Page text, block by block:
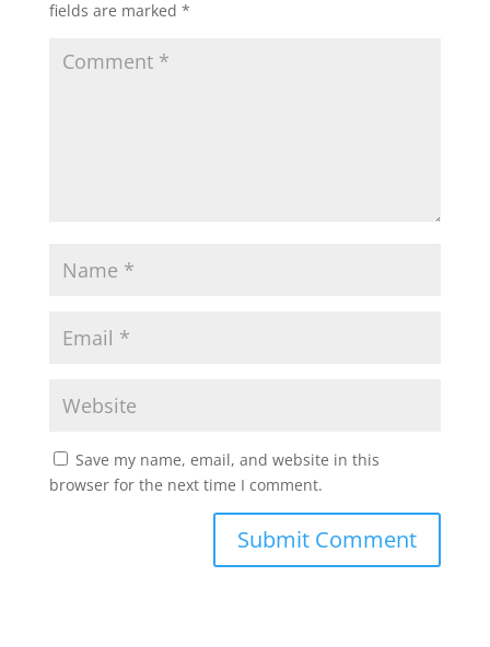
fields are marked *
Save my name, email, and website in this
browser for the next time I comment.